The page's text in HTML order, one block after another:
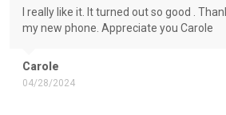
Carole
04/28/2024
I really like it. It turned out so good .
my new phone. Appreciate you Carole